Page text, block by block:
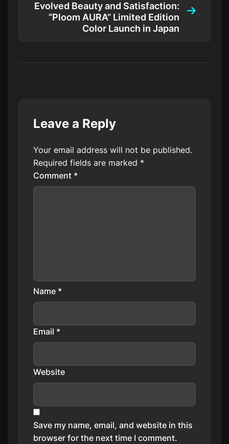
Evolved Beauty and Satisfaction:
“Ploom AURA” Limited Edition
Color Launch in Japan
Leave a Reply
Your email address will not be published.
Required fields are marked *
Comment *
Name *
Email *
Website
Save my name, email, and website in this
browser for the next time I comment.